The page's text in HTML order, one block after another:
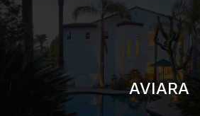
LA JOLLA